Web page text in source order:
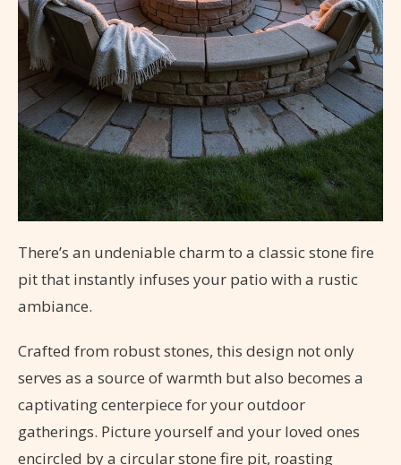
There’s an undeniable charm to a classic stone fire
pit that instantly infuses your patio with a rustic
ambiance.
Crafted from robust stones, this design not only
serves as a source of warmth but also becomes a
captivating centerpiece for your outdoor
gatherings. Picture yourself and your loved ones
encircled by a circular stone fire pit, roasting